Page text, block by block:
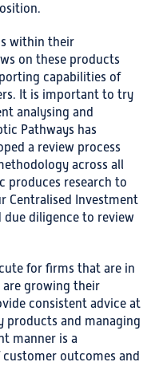
within their
on these products
capabilities of
It is important to try
analysing and
Pathways has
a review process
across all
produces research to
Centralised Investment
due diligence to review
for firms that are in
growing their
consistent advice at
products and managing
manner is a
outcomes and